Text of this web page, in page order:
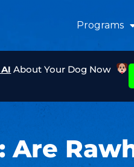
Programs
About Your Dog Now
Are